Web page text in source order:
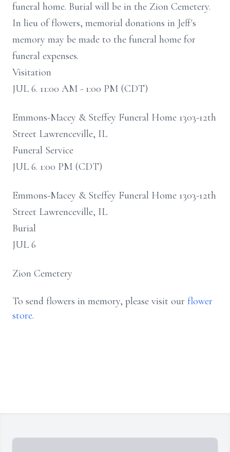
funeral home. Burial will be in the Zion Cemetery.
In lieu of flowers, memorial donations in Jeff's
memory may be made to the funeral home for
funeral expenses.
Visitation
JUL 6. 11:00 AM - 1:00 PM (CDT)
Emmons-Macey & Steffey Funeral Home 1303-12th
Street Lawrenceville, IL
Funeral Service
JUL 6. 1:00 PM (CDT)
Emmons-Macey & Steffey Funeral Home 1303-12th
Street Lawrenceville, IL
Burial
JUL 6
Zion Cemetery
To send flowers in memory, please visit our flower
store.